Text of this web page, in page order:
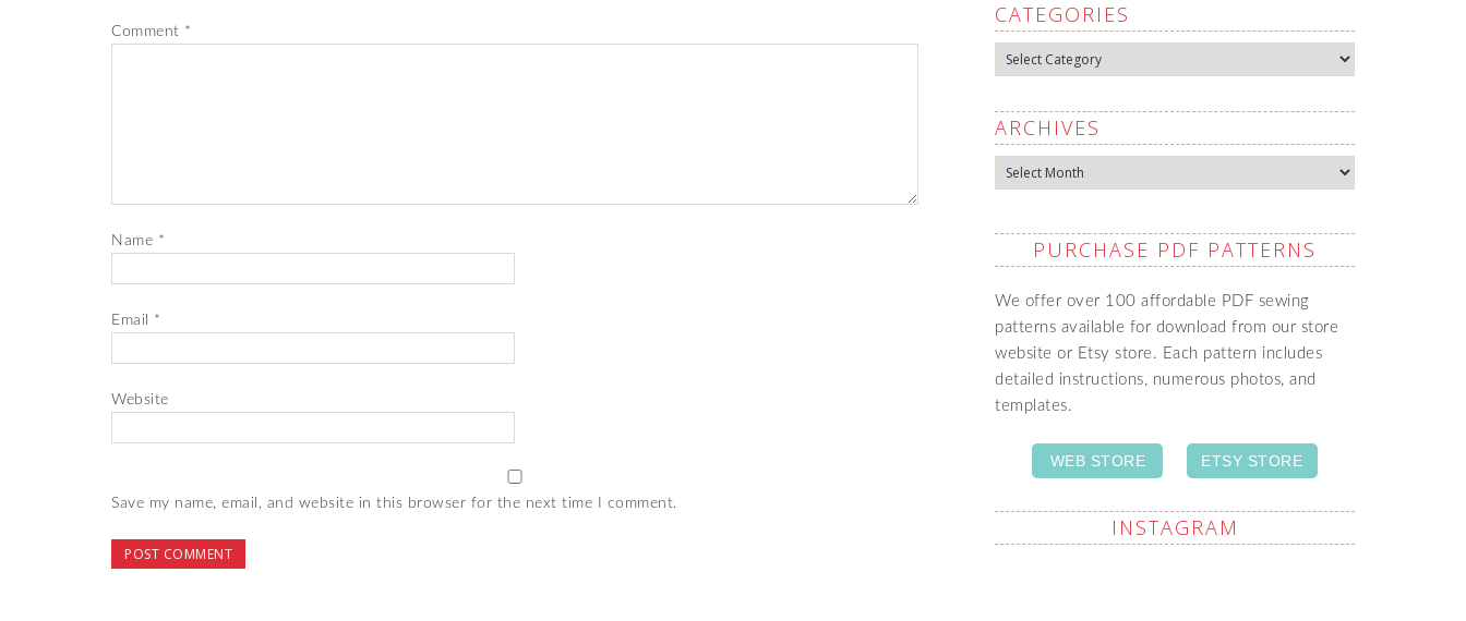
Comment *
Name *
Email *
Website
Save my name, email, and website in this browser for the next time I comment.
CATEGORIES
Categories
ARCHIVES
Archives
PURCHASE PDF PATTERNS
We offer over 100 affordable PDF sewing
patterns available for download from our store
website or Etsy store. Each pattern includes
detailed instructions, numerous photos, and
templates.
WEB STORE ETSY STORE
INSTAGRAM